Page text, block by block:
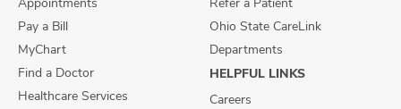
Pay a Bill
MyChart
Find a Doctor
Healthcare Services
Ohio State CareLink
Departments
HELPFUL LINKS
Careers